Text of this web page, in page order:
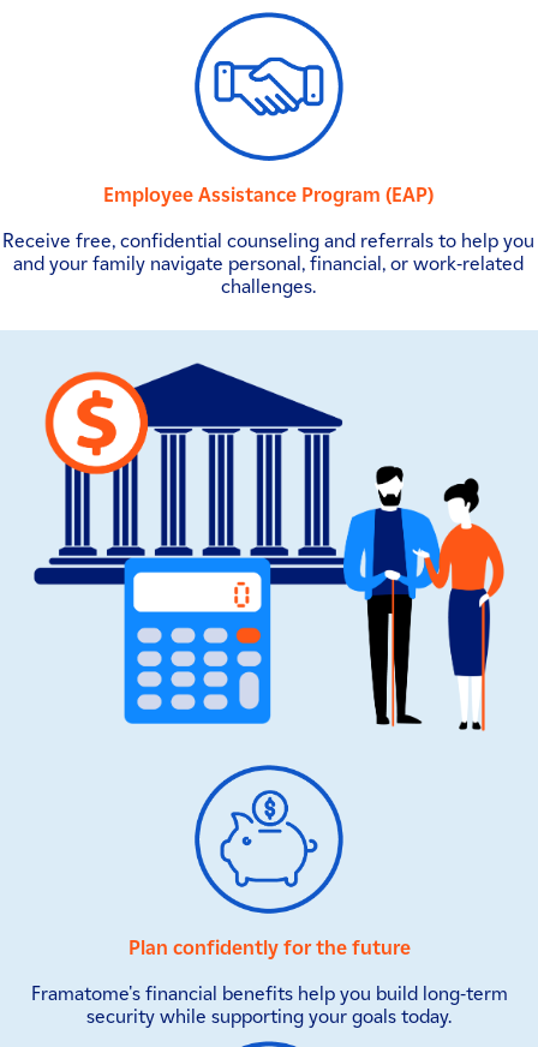
Employee Assistance Program (EAP)
Receive free, confidential counseling and referrals to help you
and your family navigate personal, financial, or work-related
challenges.
Plan confidently for the future
Framatome's financial benefits help you build long-term
security while supporting your goals today.